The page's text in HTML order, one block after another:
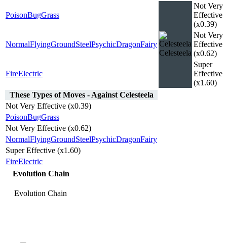
PoisonBugGrass
Celesteela
Not Very
Effective
(x0.39)
NormalFlyingGroundSteelPsychicDragonFairy
Not Very
Effective
(x0.62)
FireElectric
Super
Effective
(x1.60)
These Types of Moves - Against Celesteela
Not Very Effective (x0.39)
PoisonBugGrass
Not Very Effective (x0.62)
NormalFlyingGroundSteelPsychicDragonFairy
Super Effective (x1.60)
FireElectric
Evolution Chain
Evolution Chain